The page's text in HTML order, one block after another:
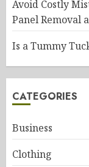
Avoid Costly
Panel Removal
Is a Tummy
CATEGORIES
Business
Clothing